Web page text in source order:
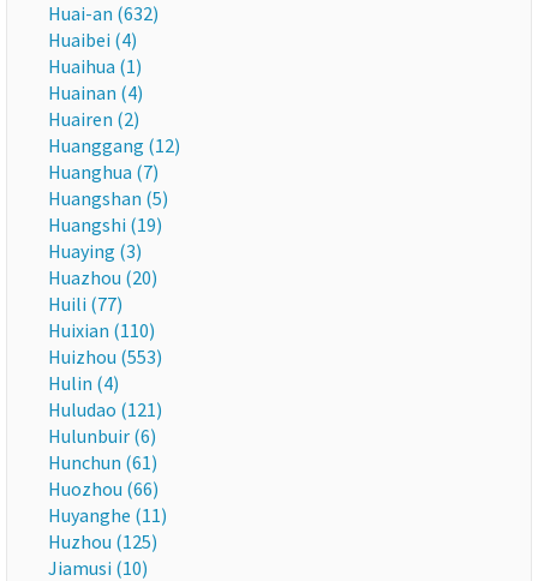
Huai-an (632)
Huaibei (4)
Huaihua (1)
Huainan (4)
Huairen (2)
Huanggang (12)
Huanghua (7)
Huangshan (5)
Huangshi (19)
Huaying (3)
Huazhou (20)
Huili (77)
Huixian (110)
Huizhou (553)
Hulin (4)
Huludao (121)
Hulunbuir (6)
Hunchun (61)
Huozhou (66)
Huyanghe (11)
Huzhou (125)
Jiamusi (10)